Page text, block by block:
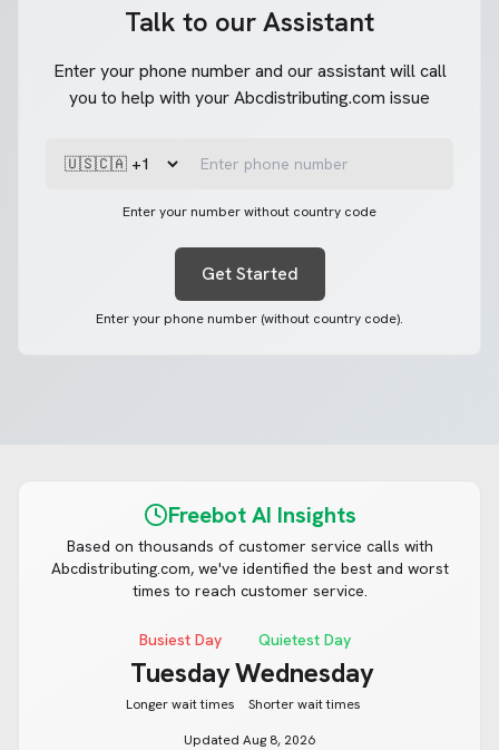
Talk to our Assistant
Enter your phone number and our assistant will call
you to help with your Abcdistributing.com issue
Enter your number without country code
Get Started
Enter your phone number (without country code).
Freebot AI Insights
Based on thousands of customer service calls with
Abcdistributing.com, we've identified the best and worst
times to reach customer service.
Busiest Day
Tuesday
Longer wait times
Quietest Day
Wednesday
Shorter wait times
Updated Aug 8, 2026